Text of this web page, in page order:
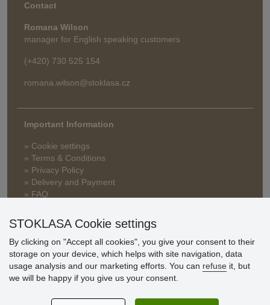
Contact
Romana Wilson
manager for English speaking customers
(+420) 730 525 154
romana.wilson@stoklasa.cz
Important Information
» Cookie settings
» Terms & Conditions
» Privacy Policy
» Delivery and Payment
» FAQ
» Loyalty Program
Customer
reviews
Excellent service
STOKLASA Cookie settings
By clicking on "Accept all cookies", you give your consent to their
storage on your device, which helps with site navigation, data
usage analysis and our marketing efforts. You can refuse it, but
we will be happy if you give us your consent.